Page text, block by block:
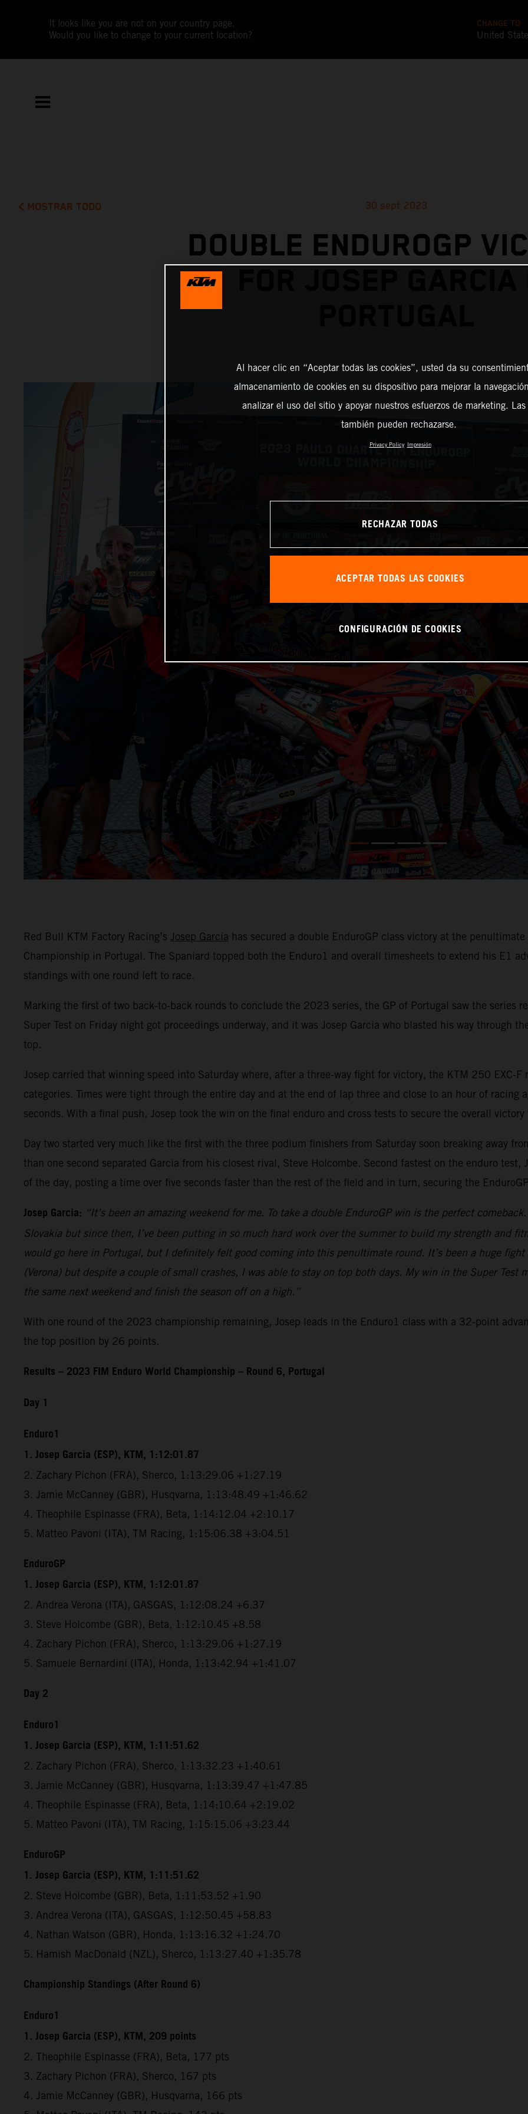
It looks like you are not on your country page.
Would you like to change to your current location?
CHANGE TO
United
MOSTRAR TODO 30 sept 2023
DOUBLE ENDUROGP
Red Bull KTM Factory Racing’s Josep Garcia has secured a double EnduroGP class victory at the
Championship in Portugal. The Spaniard topped both the Enduro1 and overall timesheets to extend his E1
standings with one round left to race.
Marking the first of two back-to-back rounds to conclude the 2023 series, the GP of Portugal saw the series
Super Test on Friday night got proceedings underway, and it was Josep Garcia who blasted his way through
top.
Josep carried that winning speed into Saturday where, after a three-way fight for victory, the KTM 250 EXC-
categories. Times were tight through the entire day and at the end of lap three and close to an hour of racing
seconds. With a final push, Josep took the win on the final enduro and cross tests to secure the overall victory
Day two started very much like the first with the three podium finishers from Saturday soon breaking away
than one second separated Garcia from his closest rival, Steve Holcombe. Second fastest on the enduro
of the day, posting a time over five seconds faster than the rest of the field and in turn, securing the
Josep Garcia: “It’s been an amazing weekend for me. To take a double EnduroGP win is the perfect
Slovakia but since then, I’ve been putting in so much hard work over the summer to build my strength and
would go here in Portugal, but I definitely felt good coming into this penultimate round. It’s been a huge
(Verona) but despite a couple of small crashes, I was able to stay on top both days. My win in the Super
the same next weekend and finish the season off on a high.”
With one round of the 2023 championship remaining, Josep leads in the Enduro1 class with a 32-point
the top position by 26 points.
Results – 2023 FIM Enduro World Championship – Round 6, Portugal
Day 1
Enduro1
1. Josep Garcia (ESP), KTM, 1:12:01.87
2. Zachary Pichon (FRA), Sherco, 1:13:29.06 +1:27.19
3. Jamie McCanney (GBR), Husqvarna, 1:13:48.49 +1:46.62
4. Theophile Espinasse (FRA), Beta, 1:14:12.04 +2:10.17
5. Matteo Pavoni (ITA), TM Racing, 1:15:06.38 +3:04.51
EnduroGP
1. Josep Garcia (ESP), KTM, 1:12:01.87
2. Andrea Verona (ITA), GASGAS, 1:12:08.24 +6.37
3. Steve Holcombe (GBR), Beta, 1:12:10.45 +8.58
4. Zachary Pichon (FRA), Sherco, 1:13:29.06 +1:27.19
5. Samuele Bernardini (ITA), Honda, 1:13:42.94 +1:41.07
Day 2
Enduro1
1. Josep Garcia (ESP), KTM, 1:11:51.62
2. Zachary Pichon (FRA), Sherco, 1:13:32.23 +1:40.61
3. Jamie McCanney (GBR), Husqvarna, 1:13:39.47 +1:47.85
4. Theophile Espinasse (FRA), Beta, 1:14:10.64 +2:19.02
5. Matteo Pavoni (ITA), TM Racing, 1:15:15.06 +3:23.44
EnduroGP
1. Josep Garcia (ESP), KTM, 1:11:51.62
2. Steve Holcombe (GBR), Beta, 1:11:53.52 +1.90
3. Andrea Verona (ITA), GASGAS, 1:12:50.45 +58.83
4. Nathan Watson (GBR), Honda, 1:13:16.32 +1:24.70
5. Hamish MacDonald (NZL), Sherco, 1:13:27.40 +1:35.78
Championship Standings (After Round 6)
Enduro1
1. Josep Garcia (ESP), KTM, 209 points
2. Theophile Espinasse (FRA), Beta, 177 pts
3. Zachary Pichon (FRA), Sherco, 167 pts
4. Jamie McCanney (GBR), Husqvarna, 166 pts
Al hacer clic en “Aceptar todas las cookies”, usted da su
almacenamiento de cookies en su dispositivo para mejorar la
analizar el uso del sitio y apoyar nuestros esfuerzos de marketing. Las
también pueden rechazarse.
Privacy Policy Impresión
RECHAZAR TODAS
ACEPTAR TODAS LAS COOKIES
CONFIGURACIÓN DE COOKIES